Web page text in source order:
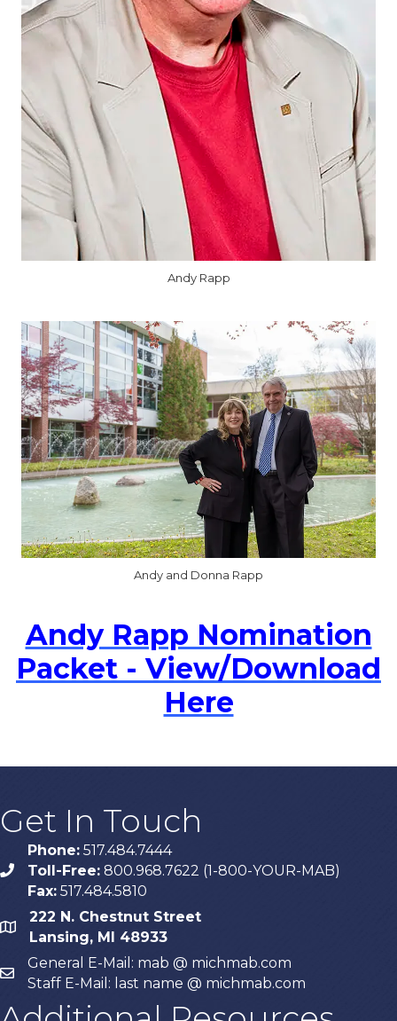
Andy Rapp
Andy and Donna Rapp
Andy Rapp Nomination
Packet - View/Download
Here
Get In Touch
phone
Phone: 517.484.7444
Toll-Free: 800.968.7622 (1-800-YOUR-MAB)
Fax: 517.484.5810
map
222 N. Chestnut Street
Lansing, MI 48933
email
General E-Mail: mab @ michmab.com
Staff E-Mail: last name @ michmab.com